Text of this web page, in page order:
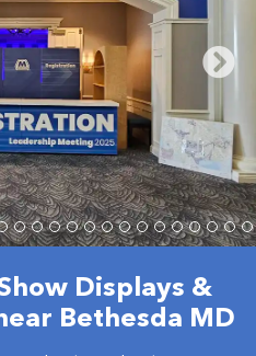
Displays &
Bethesda MD